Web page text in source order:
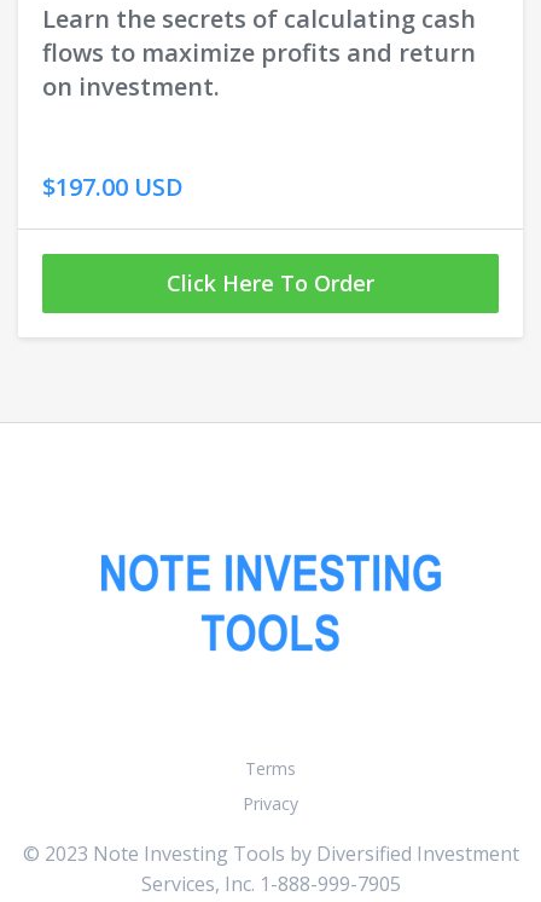
Learn the secrets of calculating cash
flows to maximize profits and return
on investment.
$197.00 USD
Click Here To Order
Terms
Privacy
© 2023 Note Investing Tools by Diversified Investment
Services, Inc. 1-888-999-7905